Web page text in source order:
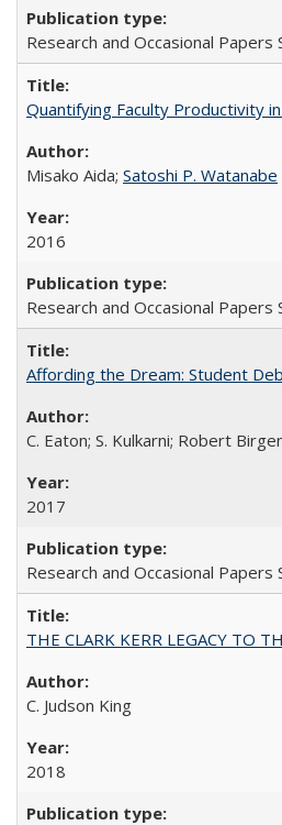
Research and Occasional Papers
Quantifying Faculty Productivity
Misako Aida; Satoshi P. Watanabe
2016
Research and Occasional Papers
Affording the Dream: Student
C. Eaton; S. Kulkarni; Robert
2017
Research and Occasional Papers
THE CLARK KERR LEGACY TO
C. Judson King
2018